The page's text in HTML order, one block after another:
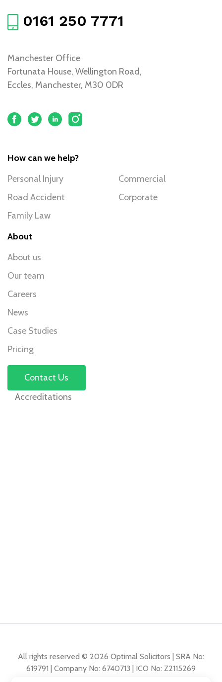
0161 250 7771
Manchester Office
Fortunata House, Wellington Road,
Eccles, Manchester, M30 0DR
How can we help?
Personal Injury
Road Accident
Family Law
Commercial
Corporate
About
About us
Our team
Careers
News
Case Studies
Pricing
Contact Us
Accreditations
All rights reserved © 2026 Optimal Solicitors | SRA No:
619791 | Company No: 6740713 | ICO No: Z2115269